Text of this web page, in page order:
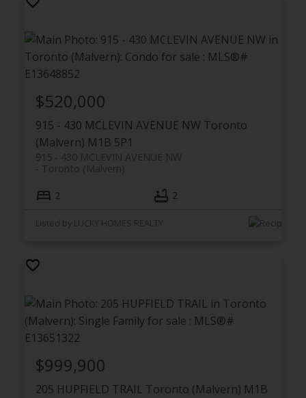
915 - 430 MCLEVIN AVENUE NW Toronto
(Malvern) M1B 5P1
915 - 430 MCLEVIN AVENUE NW
Toronto (Malvern)
$520,000
2 2
Listed by LUCKY HOMES REALTY
205 HUPFIELD TRAIL Toronto (Malvern) M1B
$999,900